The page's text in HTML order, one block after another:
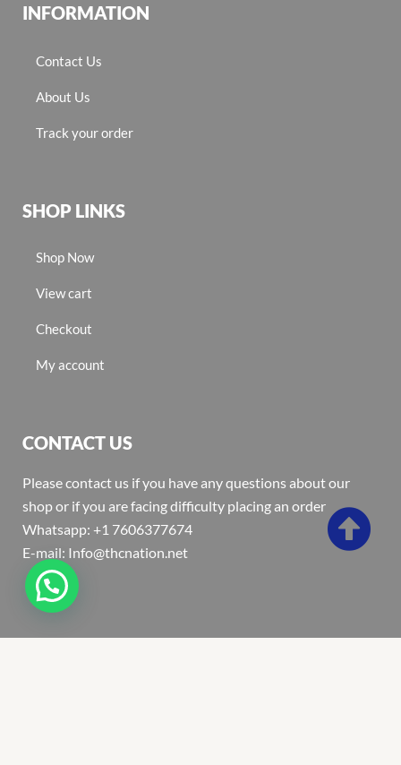
INFORMATION
Contact Us
About Us
Track your order
SHOP LINKS
Shop Now
View cart
Checkout
My account
CONTACT US
Please contact us if you have any questions about our
shop or if you are facing difficulty placing an order
Whatsapp: +1 7606377674
E-mail: Info@thcnation.net